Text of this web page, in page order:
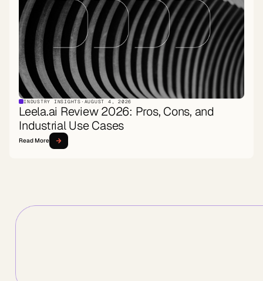
INDUSTRY INSIGHTS · AUGUST 4, 2026
Leela.ai Review 2026: Pros, Cons, and
Industrial Use Cases
Read More